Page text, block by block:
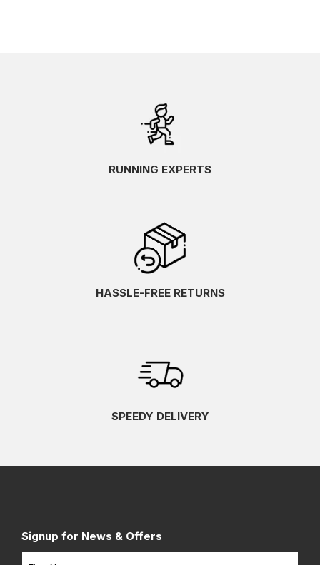
RUNNING EXPERTS
HASSLE-FREE RETURNS
SPEEDY DELIVERY
Signup for News & Offers